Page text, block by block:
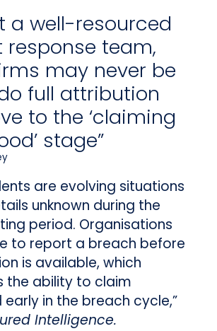
a well-resourced
response team,
may never be
full attribution
to the ‘claiming
stage”
are evolving situations
unknown during the
period. Organisations
to report a breach before
is available, which
the ability to claim
in the breach cycle,”
Intelligence.